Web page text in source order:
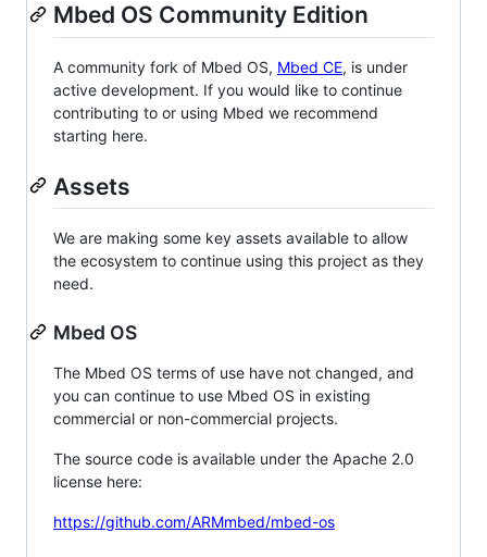
Mbed OS Community Edition
A community fork of Mbed OS, Mbed CE, is under
active development. If you would like to continue
contributing to or using Mbed we recommend
starting here.
Assets
We are making some key assets available to allow
the ecosystem to continue using this project as they
need.
Mbed OS
The Mbed OS terms of use have not changed, and
you can continue to use Mbed OS in existing
commercial or non-commercial projects.
The source code is available under the Apache 2.0
license here:
https://github.com/ARMmbed/mbed-os